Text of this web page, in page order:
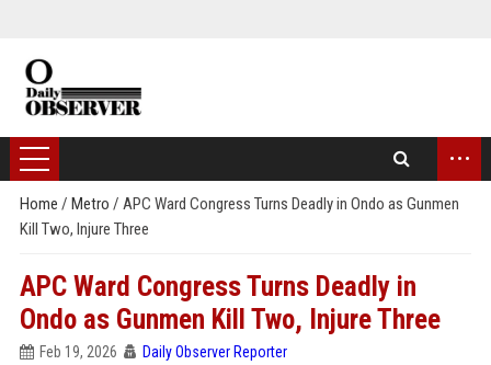
...
Home / Metro / APC Ward Congress Turns Deadly in Ondo as Gunmen
Kill Two, Injure Three
APC Ward Congress Turns Deadly in
Ondo as Gunmen Kill Two, Injure Three
Feb 19, 2026 Daily Observer Reporter